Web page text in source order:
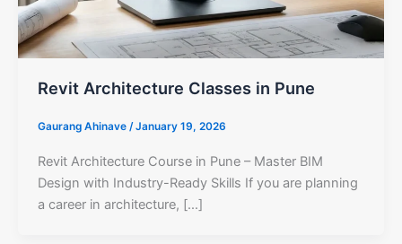
Revit Architecture Classes in Pune
Gaurang Ahinave /January 19, 2026
Revit Architecture Course in Pune – Master BIM
Design with Industry-Ready Skills If you are planning
a career in architecture, […]